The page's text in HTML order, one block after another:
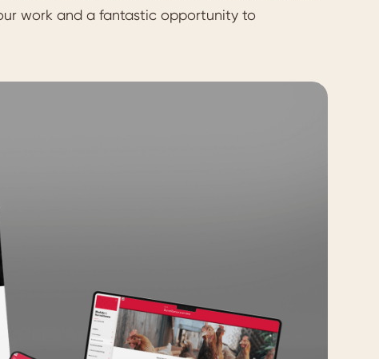
work and a fantastic opportunity to